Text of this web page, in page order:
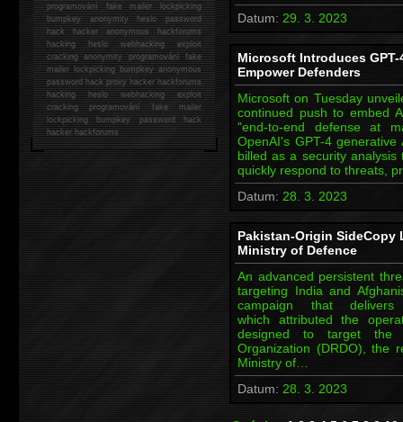
Datum: 29. 3. 2023
Microsoft Introduces
Empower Defenders
Microsoft on Tuesday
continued push to embed
"end-to-end defense at
OpenAI's GPT-4
billed as a security
quickly respond to threats,
Datum: 28. 3. 2023
Pakistan-Origin SideCopy
Ministry of Defence
An advanced persistent
targeting India and
campaign that
which attributed the
designed to target the
Organization (DRDO), the
Ministry of…
Datum: 28. 3. 2023
programování fake mailer lockpicking
bumpkey anonymity heslo password
hackhacker anonymous hackforums
hackingheslo webhacking exploit
cracking anonymity programování fake
mailer lockpicking bumpkey anonymous
password hack proxy hacker hackforums
hacking heslo webhacking exploit
cracking programování fake mailer
lockpicking bumpkey password hack
hackerhackforums